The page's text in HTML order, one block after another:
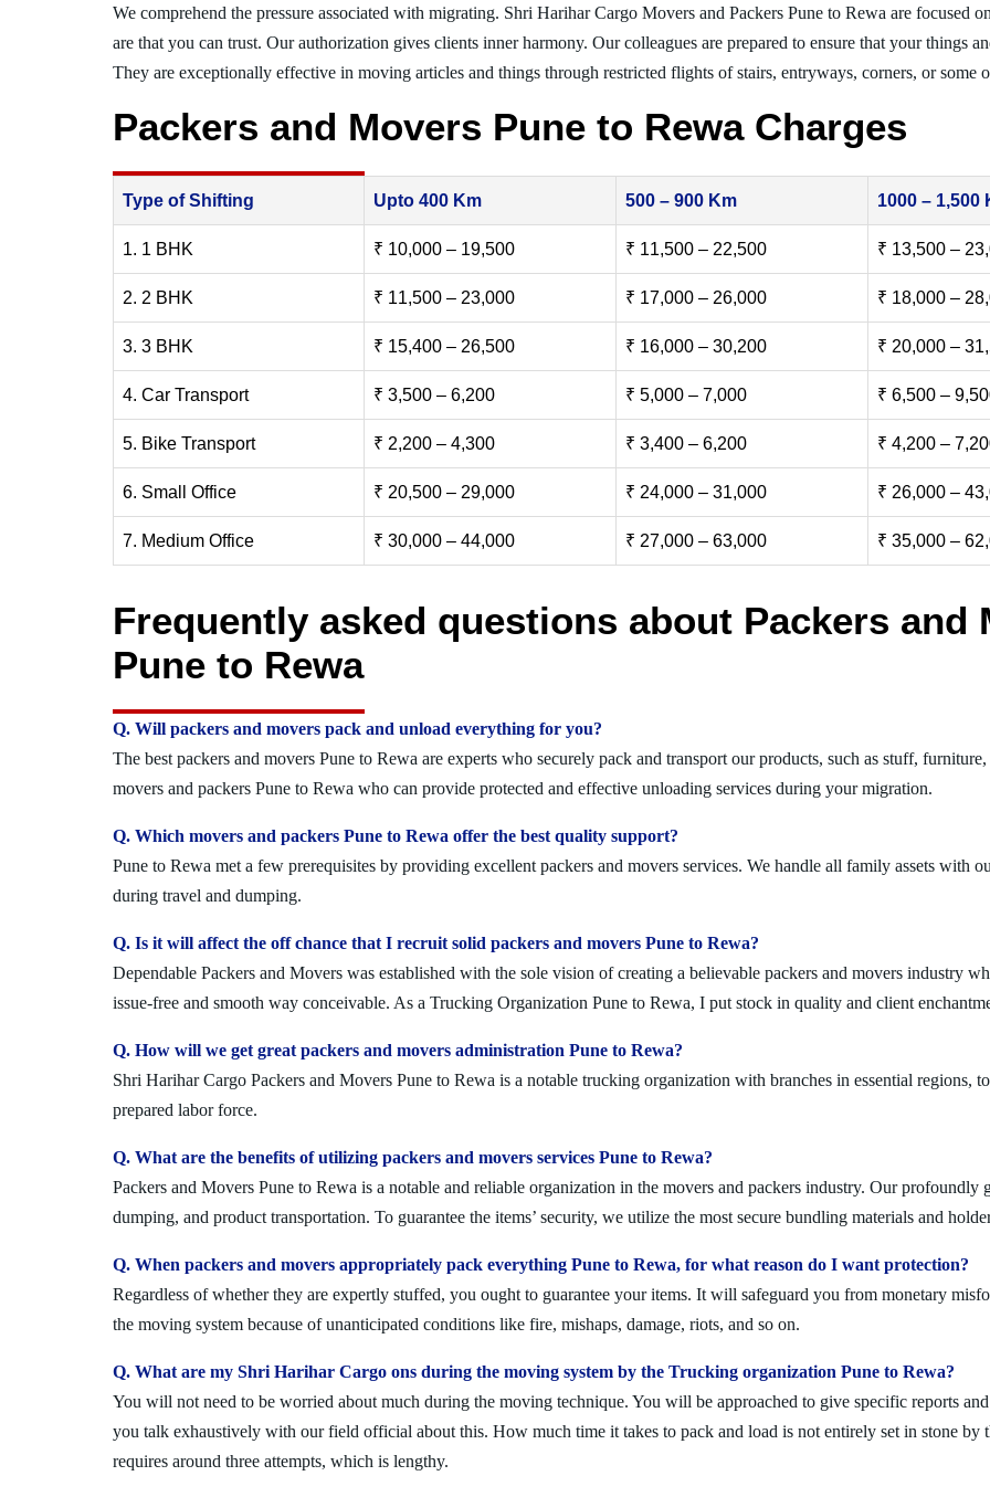
We comprehend the pressure associated with migrating. Shri Harihar Cargo Movers and Packers Pune to Rewa are focused
are that you can trust. Our authorization gives clients inner harmony. Our colleagues are prepared to ensure that your things
They are exceptionally effective in moving articles and things through restricted flights of stairs, entryways, corners, or some
Packers and Movers Pune to Rewa Charges
Type of Shifting Upto 400 Km 500 – 900 Km 1000 – 1,500
1. 1 BHK ₹ 10,000 – 19,500 ₹ 11,500 – 22,500 ₹ 13,500 –
2. 2 BHK ₹ 11,500 – 23,000 ₹ 17,000 – 26,000 ₹ 18,000 –
3. 3 BHK ₹ 15,400 – 26,500 ₹ 16,000 – 30,200 ₹ 20,000 –
4. Car Transport ₹ 3,500 – 6,200 ₹ 5,000 – 7,000 ₹ 6,500 –
5. Bike Transport ₹ 2,200 – 4,300 ₹ 3,400 – 6,200 ₹ 4,200 –
6. Small Office ₹ 20,500 – 29,000 ₹ 24,000 – 31,000 ₹ 26,000 –
7. Medium Office ₹ 30,000 – 44,000 ₹ 27,000 – 63,000 ₹ 35,000 –
Frequently asked questions about Packers and
Pune to Rewa
Q. Will packers and movers pack and unload everything for you?
The best packers and movers Pune to Rewa are experts who securely pack and transport our products, such as stuff,
movers and packers Pune to Rewa who can provide protected and effective unloading services during your migration.
Q. Which movers and packers Pune to Rewa offer the best quality support?
Pune to Rewa met a few prerequisites by providing excellent packers and movers services. We handle all family assets with
during travel and dumping.
Q. Is it will affect the off chance that I recruit solid packers and movers Pune to Rewa?
Dependable Packers and Movers was established with the sole vision of creating a believable packers and movers industry
issue-free and smooth way conceivable. As a Trucking Organization Pune to Rewa, I put stock in quality and client
Q. How will we get great packers and movers administration Pune to Rewa?
Shri Harihar Cargo Packers and Movers Pune to Rewa is a notable trucking organization with branches in essential regions,
prepared labor force.
Q. What are the benefits of utilizing packers and movers services Pune to Rewa?
Packers and Movers Pune to Rewa is a notable and reliable organization in the movers and packers industry. Our
dumping, and product transportation. To guarantee the items’ security, we utilize the most secure bundling materials and
Q. When packers and movers appropriately pack everything Pune to Rewa, for what reason do I want protection?
Regardless of whether they are expertly stuffed, you ought to guarantee your items. It will safeguard you from monetary
the moving system because of unanticipated conditions like fire, mishaps, damage, riots, and so on.
Q. What are my Shri Harihar Cargo ons during the moving system by the Trucking organization Pune to Rewa?
You will not need to be worried about much during the moving technique. You will be approached to give specific reports
you talk exhaustively with our field official about this. How much time it takes to pack and load is not entirely set in stone
requires around three attempts, which is lengthy.